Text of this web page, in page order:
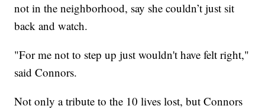
not in the neighborhood, say she couldn’t just sit
back and watch.
"For me not to step up just wouldn't have felt right,"
said Connors.
Not only a tribute to the 10 lives lost, but Connors